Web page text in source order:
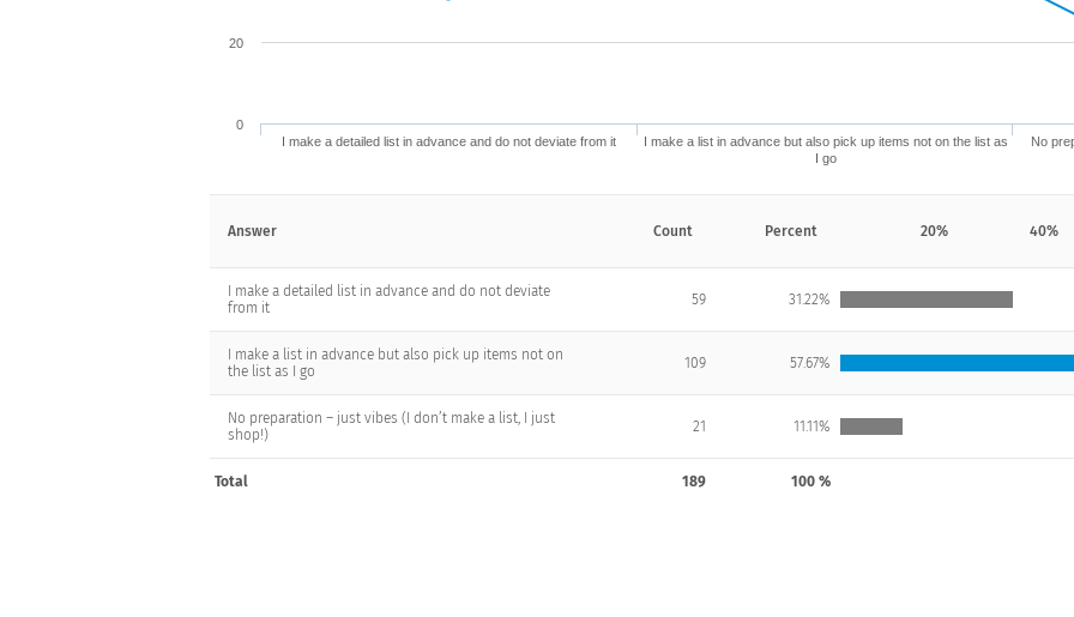
I make a detailed list in advance and do not deviate from it
I make a list in advance but also pick up items not on the list as
I go
No
0
20
Answer Count Percent 20% 40%
I make a detailed list in advance and do not deviate
from it
59 31.22%
I make a list in advance but also pick up items not on
the list as I go
109 57.67%
No preparation – just vibes (I don’t make a list, I just
shop!)
21 11.11%
Total 189 100 %